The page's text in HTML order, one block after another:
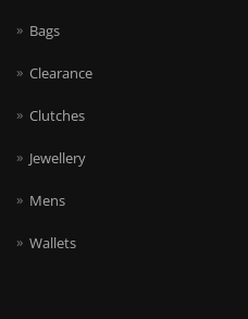
Bags
Clearance
Clutches
Jewellery
Mens
Wallets